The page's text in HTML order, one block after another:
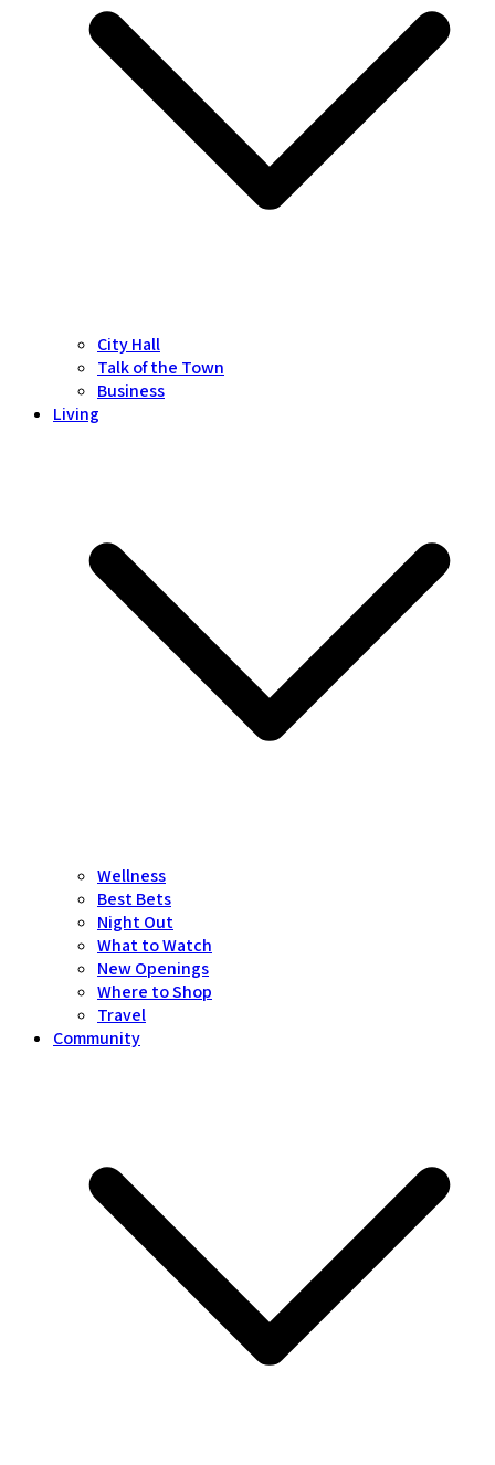
City Hall
Talk of the Town
Business
Living
Wellness
Best Bets
Night Out
What to Watch
New Openings
Where to Shop
Travel
Community